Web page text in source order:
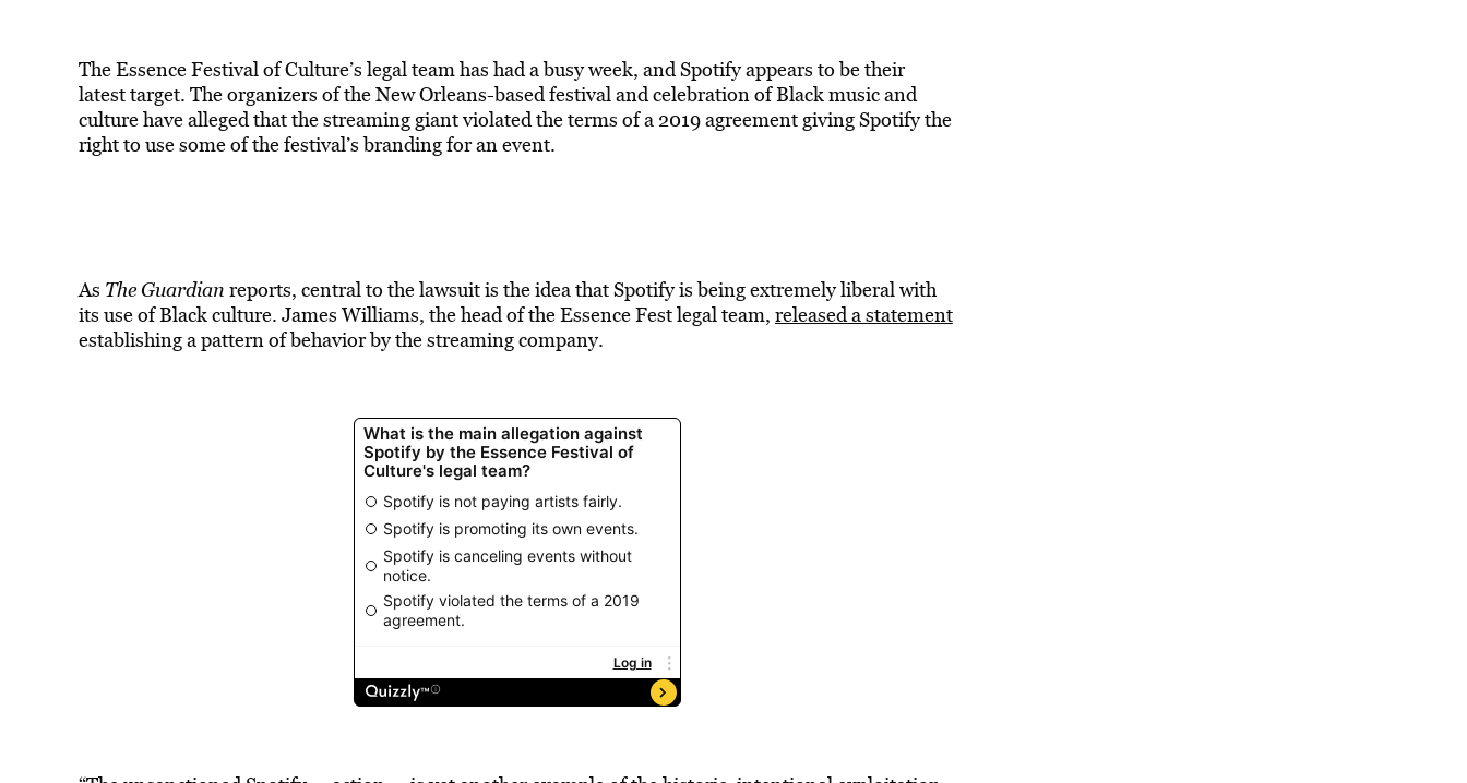
The Essence Festival of Culture’s legal team has had a busy week, and Spotify appears to be their
latest target. The organizers of the New Orleans-based festival and celebration of Black music and
culture have alleged that the streaming giant violated the terms of a 2019 agreement giving Spotify the
right to use some of the festival’s branding for an event.
As The Guardian reports, central to the lawsuit is the idea that Spotify is being extremely liberal with
its use of Black culture. James Williams, the head of the Essence Fest legal team, released a statement
establishing a pattern of behavior by the streaming company.